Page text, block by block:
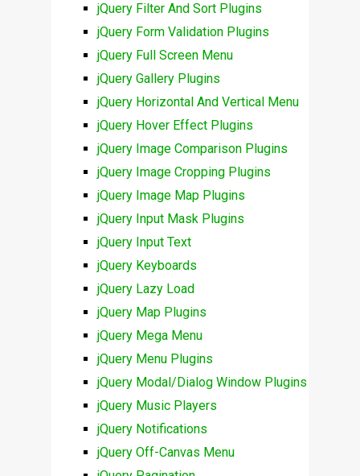
jQuery Filter And Sort Plugins
jQuery Form Validation Plugins
jQuery Full Screen Menu
jQuery Gallery Plugins
jQuery Horizontal And Vertical Menu
jQuery Hover Effect Plugins
jQuery Image Comparison Plugins
jQuery Image Cropping Plugins
jQuery Image Map Plugins
jQuery Input Mask Plugins
jQuery Input Text
jQuery Keyboards
jQuery Lazy Load
jQuery Map Plugins
jQuery Mega Menu
jQuery Menu Plugins
jQuery Modal/Dialog Window Plugins
jQuery Music Players
jQuery Notifications
jQuery Off-Canvas Menu